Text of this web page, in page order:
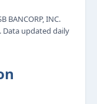
BANCORP, INC.
Data updated daily